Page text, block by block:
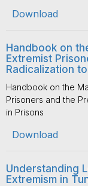
Download
Handbook on
Extremist
Radicalization
Handbook on the
Prisoners and the
in Prisons
Download
Understanding
Extremism in